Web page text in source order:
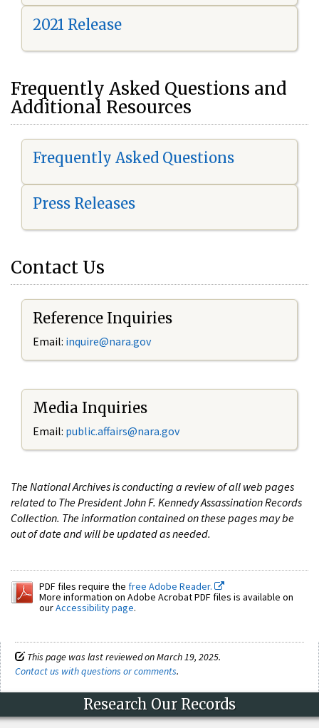
2021 Release
Frequently Asked Questions and
Additional Resources
Frequently Asked Questions
Press Releases
Contact Us
Reference Inquiries
Email: inquire@nara.gov
Media Inquiries
Email: public.affairs@nara.gov
The National Archives is conducting a review of all web pages
related to The President John F. Kennedy Assassination Records
Collection. The information contained on these pages may be
out of date and will be updated as needed.
PDF files require the free Adobe Reader.
More information on Adobe Acrobat PDF files is available on
ourAccessibility page.
This page was last reviewed on March 19, 2025.
Contact us with questions or comments.
Research Our Records